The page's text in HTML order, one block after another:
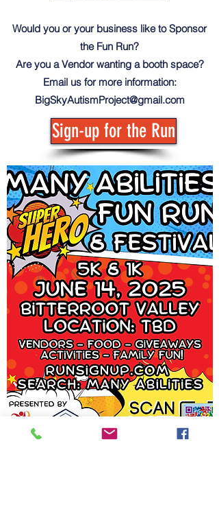
Would you or your business like to Sponsor
the Fun Run?
Are you a Vendor wanting a booth space?
Email us for more information:
BigSkyAutismProject@gmail.com
Sign-up for the Run